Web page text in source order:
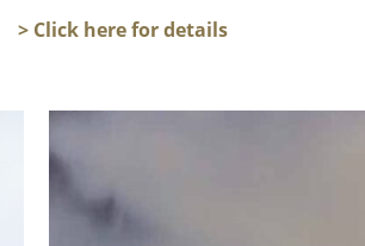
> Click here for details